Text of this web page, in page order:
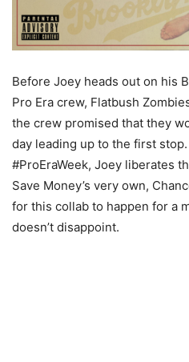
Before Joey heads out on his
Pro Era crew, Flatbush
the crew promised that they
day leading up to the first
#ProEraWeek, Joey liberates
Save Money’s very own,
for this collab to happen for a
doesn’t disappoint.